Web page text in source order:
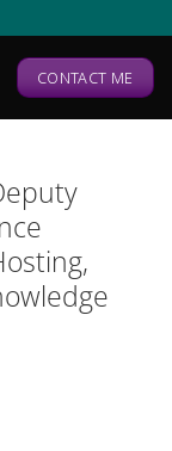
CONTACT ME